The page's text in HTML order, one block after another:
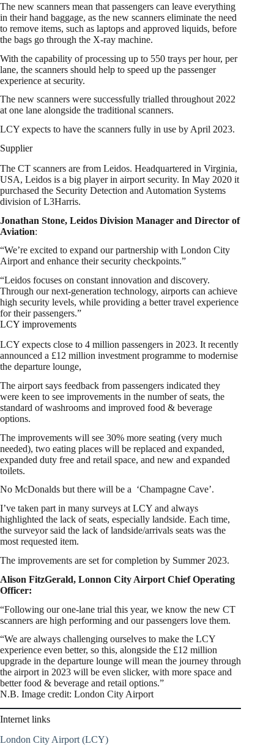
The new scanners mean that passengers can leave everything
in their hand baggage, as the new scanners eliminate the need
to remove items, such as laptops and approved liquids, before
the bags go through the X-ray machine.
With the capability of processing up to 550 trays per hour, per
lane, the scanners should help to speed up the passenger
experience at security.
The new scanners were successfully trialled throughout 2022
at one lane alongside the traditional scanners.
LCY expects to have the scanners fully in use by April 2023.
Supplier
The CT scanners are from Leidos. Headquartered in Virginia,
USA, Leidos is a big player in airport security. In May 2020 it
purchased the Security Detection and Automation Systems
division of L3Harris.
Jonathan Stone, Leidos Division Manager and Director of
Aviation:
“We’re excited to expand our partnership with London City
Airport and enhance their security checkpoints.”
“Leidos focuses on constant innovation and discovery.
Through our next-generation technology, airports can achieve
high security levels, while providing a better travel experience
for their passengers.”
LCY improvements
LCY expects close to 4 million passengers in 2023. It recently
announced a £12 million investment programme to modernise
the departure lounge,
The airport says feedback from passengers indicated they
were keen to see improvements in the number of seats, the
standard of washrooms and improved food & beverage
options.
The improvements will see 30% more seating (very much
needed), two eating places will be replaced and expanded,
expanded duty free and retail space, and new and expanded
toilets.
No McDonalds but there will be a ‘Champagne Cave’.
I’ve taken part in many surveys at LCY and always
highlighted the lack of seats, especially landside. Each time,
the surveyor said the lack of landside/arrivals seats was the
most requested item.
The improvements are set for completion by Summer 2023.
Alison FitzGerald, Lonnon City Airport Chief Operating
Officer:
“Following our one-lane trial this year, we know the new CT
scanners are high performing and our passengers love them.
“We are always challenging ourselves to make the LCY
experience even better, so this, alongside the £12 million
upgrade in the departure lounge will mean the journey through
the airport in 2023 will be even slicker, with more space and
better food & beverage and retail options.”
N.B. Image credit: London City Airport
Internet links
London City Airport (LCY)